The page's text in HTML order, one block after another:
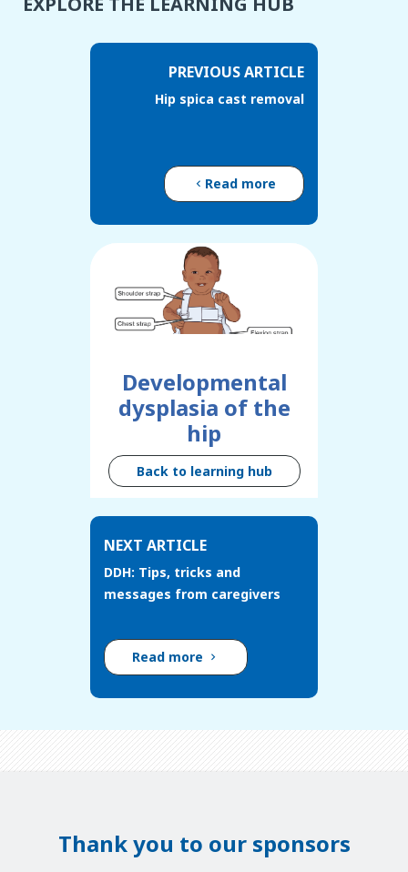
PREVIOUS ARTICLE
Hip spica cast removal
Read more
Developmental
dysplasia of the
hip
Back to learning hub
NEXT ARTICLE
DDH: Tips, tricks and
messages from caregivers
Read more
Thank you to our sponsors